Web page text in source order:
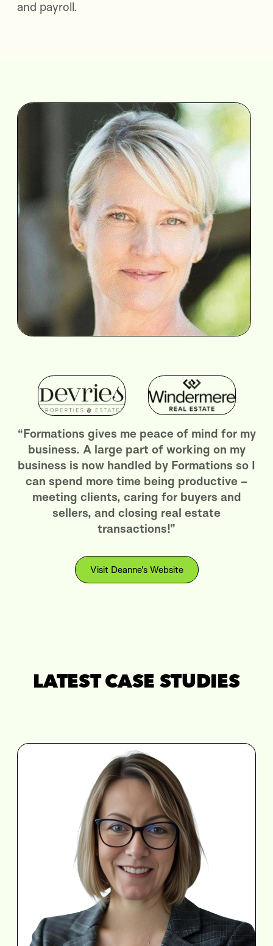
and payroll.
“Formations gives me peace of mind for my
business. A large part of working on my
business is now handled by Formations so I
can spend more time being productive –
meeting clients, caring for buyers and
sellers, and closing real estate
transactions!”
Visit Deanne's Website
LATEST CASE STUDIES